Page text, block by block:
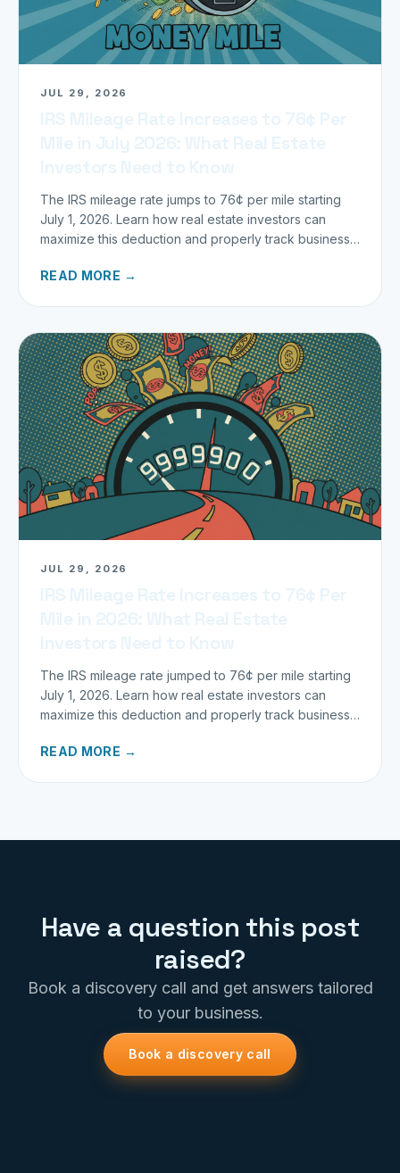
JUL 29, 2026
The IRS mileage rate jumps to 76¢ per mile starting
July 1, 2026. Learn how real estate investors can
maximize this deduction and properly track business
READ MORE →
JUL 29, 2026
The IRS mileage rate jumped to 76¢ per mile starting
July 1, 2026. Learn how real estate investors can
maximize this deduction and properly track business
READ MORE →
Have a question this post
raised?
Book a discovery call and get answers tailored
to your business.
Book a discovery call